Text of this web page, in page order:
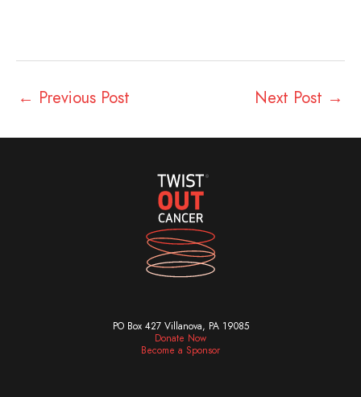
← Previous Post Next Post →
PO Box 427 Villanova, PA 19085
Donate Now
Become a Sponsor